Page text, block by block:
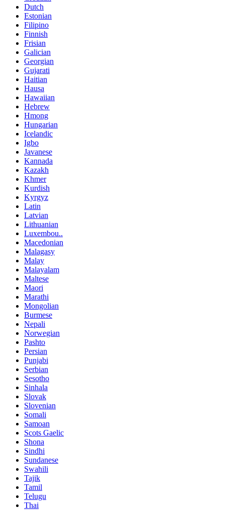
Dutch
Estonian
Filipino
Finnish
Frisian
Galician
Georgian
Gujarati
Haitian
Hausa
Hawaiian
Hebrew
Hmong
Hungarian
Icelandic
Igbo
Javanese
Kannada
Kazakh
Khmer
Kurdish
Kyrgyz
Latin
Latvian
Lithuanian
Luxembou..
Macedonian
Malagasy
Malay
Malayalam
Maltese
Maori
Marathi
Mongolian
Burmese
Nepali
Norwegian
Pashto
Persian
Punjabi
Serbian
Sesotho
Sinhala
Slovak
Slovenian
Somali
Samoan
Scots Gaelic
Shona
Sindhi
Sundanese
Swahili
Tajik
Tamil
Telugu
Thai